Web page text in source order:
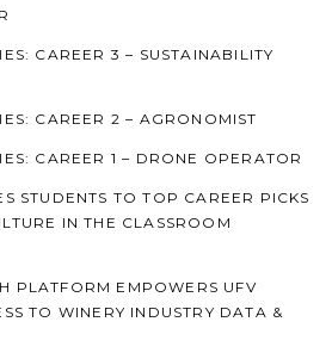
CAREER 3 – SUSTAINABILITY
CAREER 2 – AGRONOMIST
CAREER 1 – DRONE OPERATOR
STUDENTS TO TOP CAREER PICKS
IN THE CLASSROOM
PLATFORM EMPOWERS UFV
TO WINERY INDUSTRY DATA &